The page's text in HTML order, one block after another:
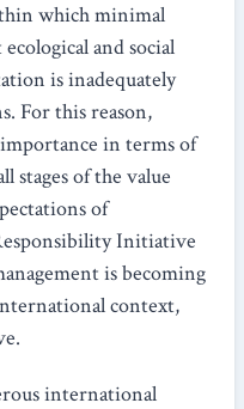
which minimal
and social
is inadequately
For this reason,
in terms of
stages of the value
of
Initiative
is becoming
context,
international